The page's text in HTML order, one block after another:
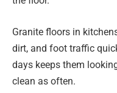
Granite floors in
dirt, and foot traffic
days keeps them
clean as often.